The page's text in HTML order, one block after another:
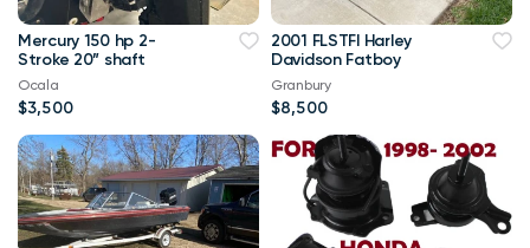
Mercury 150 hp 2-
Stroke 20” shaft
Ocala
$3,500
2001 FLSTFI Harley
Davidson Fatboy
Granbury
$8,500